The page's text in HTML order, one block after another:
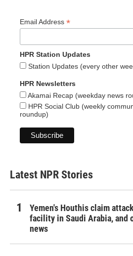
Email Address *
HPR Station Updates
Station Updates (every other
HPR Newsletters
Akamai Recap (weekday news
HPR Social Club (weekly
roundup)
Latest NPR Stories
Yemen's Houthis claim
facility in Saudi Arabia, and
news